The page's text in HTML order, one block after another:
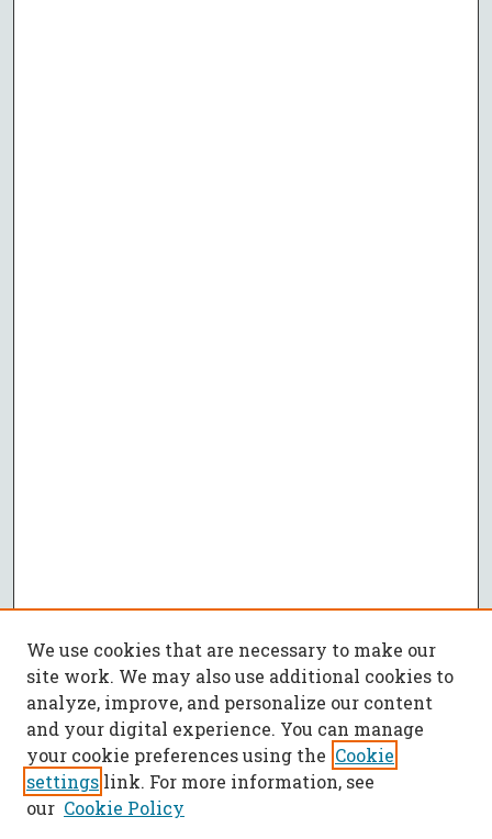
We use cookies that are necessary to make our
site work. We may also use additional cookies to
analyze, improve, and personalize our content
and your digital experience. You can manage
your cookie preferences using the Cookie
settings link. For more information, see
our Cookie Policy